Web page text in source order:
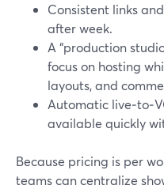
Consistent links
after week.
A “production
focus on hosting
layouts, and
Automatic
available quickly
Because pricing is per
teams can centralize